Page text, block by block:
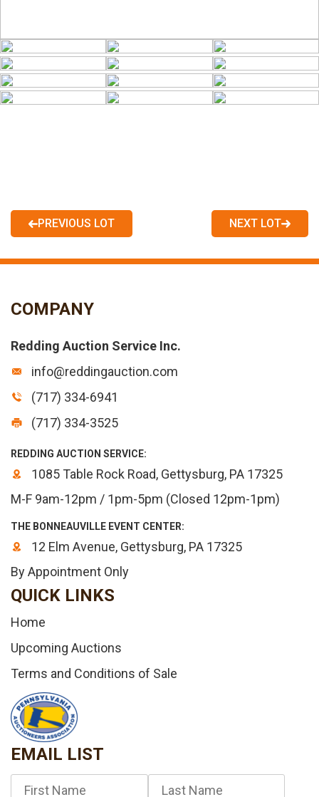
PREVIOUS LOT NEXT LOT
COMPANY
Redding Auction Service Inc.
info@reddingauction.com
(717) 334-6941
(717) 334-3525
REDDING AUCTION SERVICE:
1085 Table Rock Road, Gettysburg, PA 17325
M-F 9am-12pm / 1pm-5pm (Closed 12pm-1pm)
THE BONNEAUVILLE EVENT CENTER:
12 Elm Avenue, Gettysburg, PA 17325
By Appointment Only
QUICK LINKS
Home
Upcoming Auctions
Terms and Conditions of Sale
EMAIL LIST